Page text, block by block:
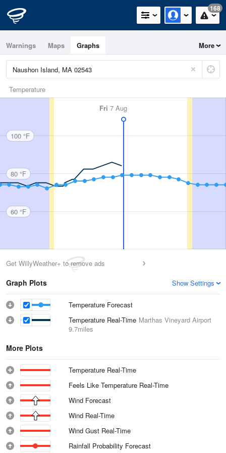
168
Warnings Maps Graphs More
Temperature
Fri 7 Aug
100 °F
80 °F
60 °F
Get WillyWeather+ to remove ads
Graph Plots Show Settings
Temperature Forecast
Temperature Real-Time Marthas Vineyard Airport
9.7miles
More Plots
Temperature Real-Time
Feels Like Temperature Real-Time
Wind Forecast
Wind Real-Time
Wind Gust Real-Time
Rainfall Probability Forecast